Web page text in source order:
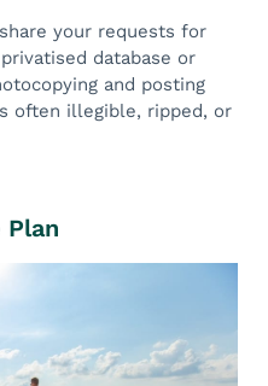
your requests for
database or
and posting
often illegible, ripped, or
Plan